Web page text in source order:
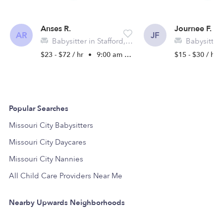
AR
Anses R.
Babysitter in Stafford, TX
$23 - $72 / hr • 9:00 am - 7:30 pm
JF
Journee F.
Babysitter in
$15 - $30 / hr
Popular Searches
Missouri City Babysitters
Missouri City Daycares
Missouri City Nannies
All Child Care Providers Near Me
Nearby Upwards Neighborhoods